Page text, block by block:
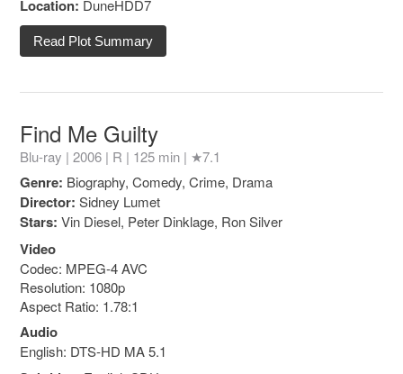
Location: DuneHDD7
Read Plot Summary
Find Me Guilty
Blu-ray | 2006 | R | 125 min | ★7.1
Genre: Biography, Comedy, Crime, Drama
Director: Sidney Lumet
Stars: Vin Diesel, Peter Dinklage, Ron Silver
Video
Codec: MPEG-4 AVC
Resolution: 1080p
Aspect Ratio: 1.78:1
Audio
English: DTS-HD MA 5.1